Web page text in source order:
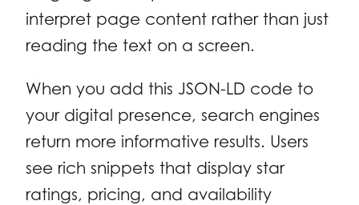
interpret page content rather than just
reading the text on a screen.
When you add this JSON-LD code to
your digital presence, search engines
return more informative results. Users
see rich snippets that display star
ratings, pricing, and availability